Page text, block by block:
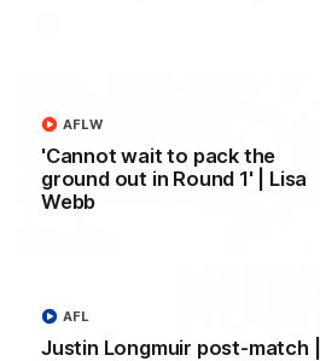
'Cannot wait to pack the
ground out in Round 1' | Lisa
Webb
AFLW
Justin Longmuir post-match |
AFL